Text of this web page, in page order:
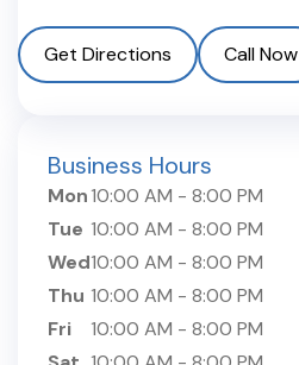
Get Directions Call Now
Business Hours
Mon10:00 AM - 8:00 PM
Tue 10:00 AM - 8:00 PM
Wed10:00 AM - 8:00 PM
Thu 10:00 AM - 8:00 PM
Fri
10:00 AM - 8:00 PM